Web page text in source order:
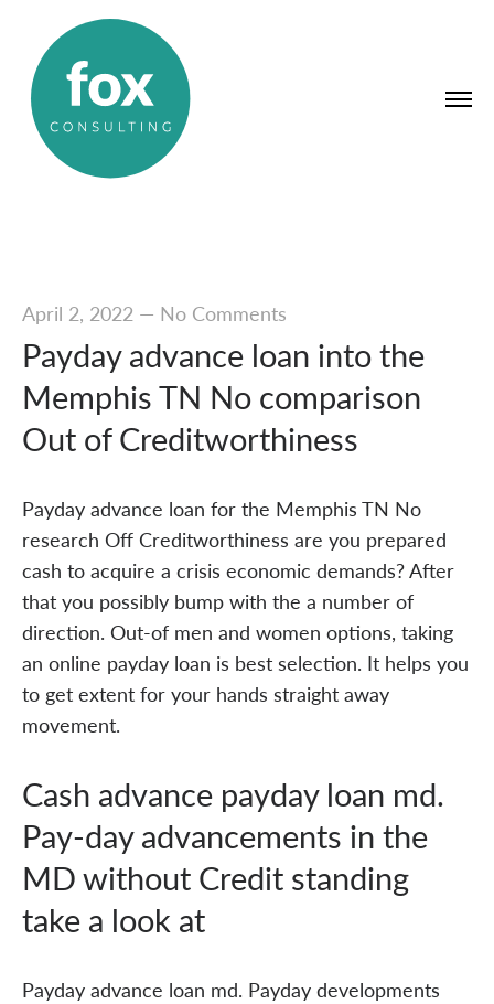
April 2, 2022— No Comments
Payday advance loan into the
Memphis TN No comparison
Out of Creditworthiness
Payday advance loan for the Memphis TN No
research Off Creditworthiness are you prepared
cash to acquire a crisis economic demands? After
that you possibly bump with the a number of
direction. Out-of men and women options, taking
an online payday loan is best selection. It helps you
to get extent for your hands straight away
movement.
Cash advance payday loan md.
Pay-day advancements in the
MD without Credit standing
take a look at
Payday advance loan md. Payday developments